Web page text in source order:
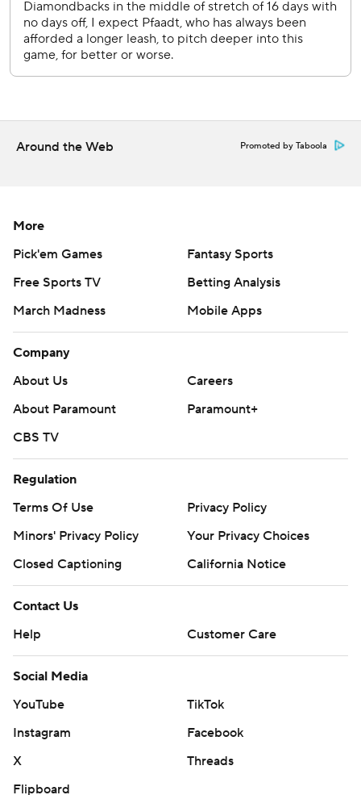
The Diamondbacks won their 20th game of the year. The
NL West is the only division that has four teams with 20-
plus wins. The other team is the Colorado Rockies, who are
6-31.
against LHP Eduardo Rodriguez (1-3, 5.92) and the
Diamondbacks on Friday night.
commercial use or distribution without the express written
consent of STATS LLC and Associated Press is strictly
prohibited.
Around the Web Promoted by Taboola
More
Pick'em Games
Fantasy Sports
Free Sports TV
Betting Analysis
March Madness
Mobile Apps
Company
About Us
Careers
About Paramount
Paramount+
CBS TV
Regulation
Terms Of Use
Privacy Policy
Minors' Privacy Policy
Your Privacy Choices
Closed Captioning
California Notice
Contact Us
Help
Customer Care
Social Media
YouTube
TikTok
Instagram
Facebook
X
Threads
Flipboard